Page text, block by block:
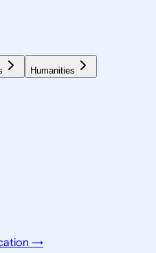
Humanities
→